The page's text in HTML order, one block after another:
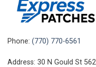
Phone: (770) 770-6561
Address: 30 N Gould St